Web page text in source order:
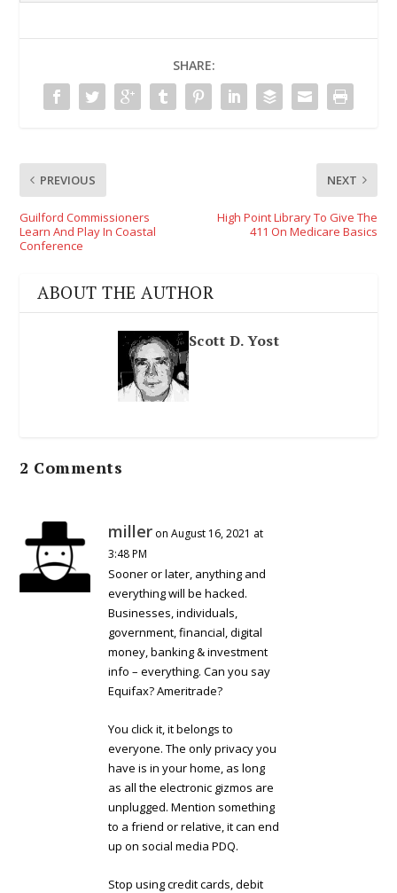
SHARE:
PREVIOUS
Guilford Commissioners
Learn And Play In Coastal
Conference
NEXT
High Point Library To Give The
411 On Medicare Basics
ABOUT THE AUTHOR
Scott D. Yost
2 Comments
miller on August 16, 2021 at
3:48 PM
Sooner or later, anything and
everything will be hacked.
Businesses, individuals,
government, financial, digital
money, banking & investment
info – everything. Can you say
Equifax? Ameritrade?
You click it, it belongs to
everyone. The only privacy you
have is in your home, as long
as all the electronic gizmos are
unplugged. Mention something
to a friend or relative, it can end
up on social media PDQ.
Stop using credit cards, debit